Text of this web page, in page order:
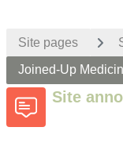
Site pages
Joined-Up
Site